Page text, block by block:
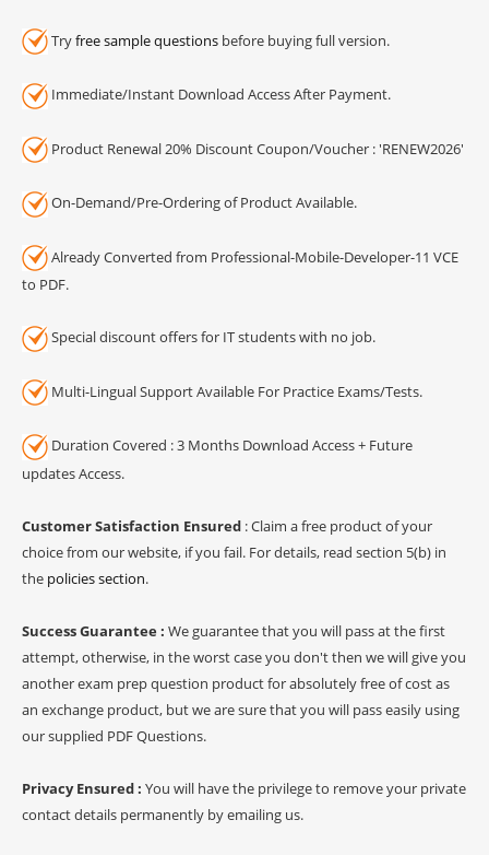
Tryfree sample questions before buying full version.
Immediate/Instant Download Access After Payment.
Product Renewal 20% Discount Coupon/Voucher : 'RENEW2026'
On-Demand/Pre-Ordering of Product Available.
Already Converted from Professional-Mobile-Developer-11 VCE
to PDF.
Special discount offers for IT students with no job.
Multi-Lingual Support Available For Practice Exams/Tests.
Duration Covered : 3 Months Download Access + Future
updates Access.
Customer Satisfaction Ensured : Claim a free product of your
choice from our website, if you fail. For details, read section 5(b) in
the policies section.
Success Guarantee : We guarantee that you will pass at the first
attempt, otherwise, in the worst case you don't then we will give you
another exam prep question product for absolutely free of cost as
an exchange product, but we are sure that you will pass easily using
our supplied PDF Questions.
Privacy Ensured : You will have the privilege to remove your private
contact details permanently by emailing us.